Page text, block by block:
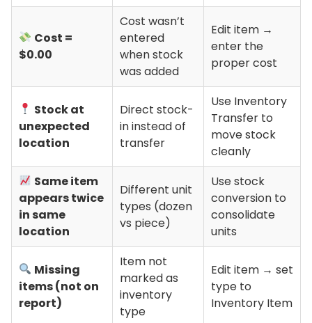
Cost =
$0.00
Cost wasn’t
entered
when stock
was added
Edit item →
enter the
proper cost
Stock at
unexpected
location
Direct stock-
in instead of
transfer
Use Inventory
Transfer to
move stock
cleanly
Same item
appears twice
in same
location
Different unit
types (dozen
vs piece)
Use stock
conversion to
consolidate
units
Missing
items (not on
report)
Item not
marked as
inventory
type
Edit item → set
type to
Inventory Item